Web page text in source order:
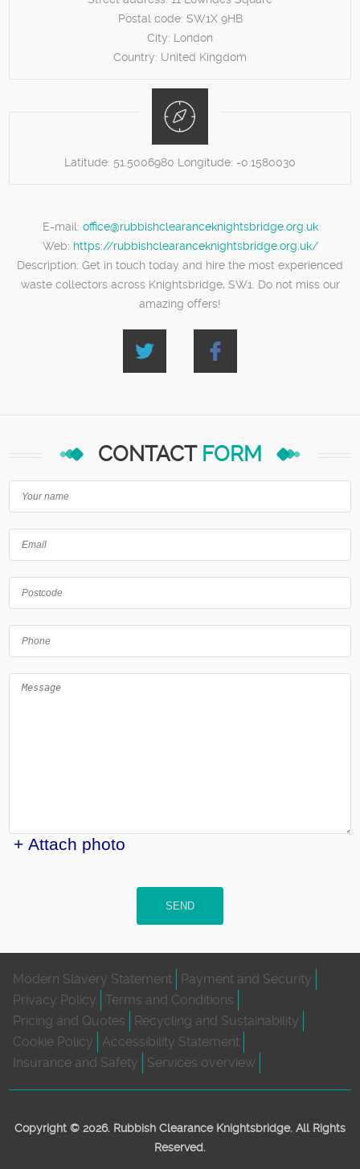
Postal code: SW1X 9HB
City: London
Country: United Kingdom
Latitude: 51.5006980 Longitude: -0.1580030
E-mail: office@rubbishclearanceknightsbridge.org.uk
Web: https://rubbishclearanceknightsbridge.org.uk/
Description: Get in touch today and hire the most experienced
waste collectors across Knightsbridge, SW1. Do not miss our
amazing offers!
CONTACT FORM
+ Attach photo
SEND
Modern Slavery Statement
Payment and Security
Privacy Policy
Terms and Conditions
Pricing and Quotes
Recycling and Sustainability
Cookie Policy
Accessibility Statement
Insurance and Safety
Services overview
Copyright © 2026. Rubbish Clearance Knightsbridge. All Rights
Reserved.